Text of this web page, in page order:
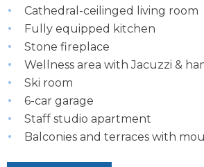
Cathedral-ceilinged living room
Fully equipped kitchen
Stone fireplace
Wellness area with Jacuzzi &
Ski room
6-car garage
Staff studio apartment
Balconies and terraces with